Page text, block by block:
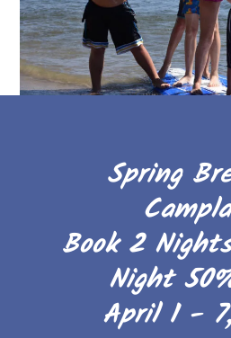
Spring
Book 2
Night
April 1 -